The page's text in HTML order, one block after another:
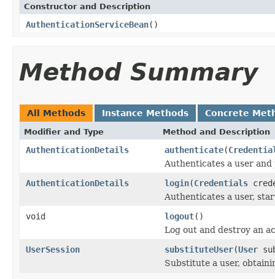
Constructor and Description
AuthenticationServiceBean()
Method Summary
All Methods Instance Methods Concrete
Modifier and Type Method and Description
AuthenticationDetails authenticate(
Authenticates a user
AuthenticationDetails
login(Credentials
Authenticates a user,
void
logout()
Log out and destroy an
UserSession
substituteUser(User
Substitute a user,